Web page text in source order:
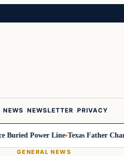
NEWS NEWSLETTER PRIVACY
Power Line Texas Father Charged
GENERAL NEWS